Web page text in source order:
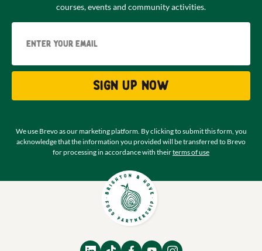
courses, events and community activities.
Sign up now
We use Brevo as our marketing platform. By clicking to submit this form, you
acknowledge that the information you provided will be transferred to Brevo
for processing in accordance with theirterms of use